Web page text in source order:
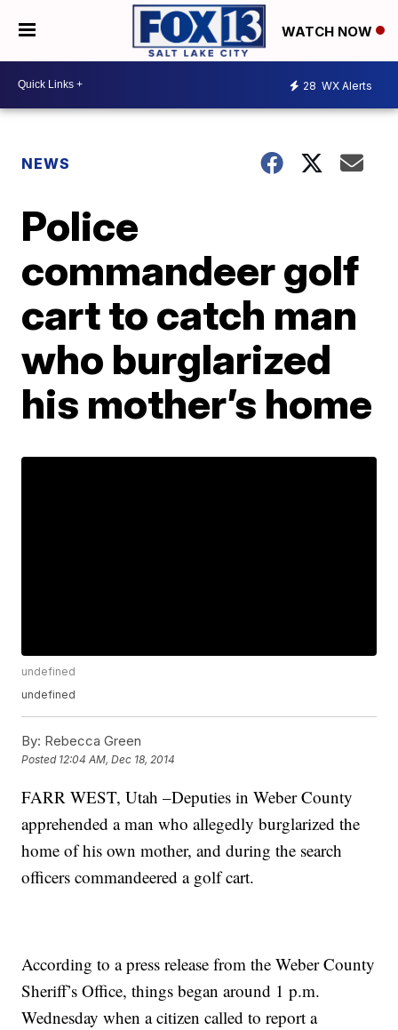
WATCH NOW
28 WX Alerts
NEWS
Police
commandeer golf
cart to catch man
who burglarized
his mother’s home
undefined
undefined
By: Rebecca Green
Posted 12:04 AM, Dec 18, 2014
FARR WEST, Utah –Deputies in Weber County
apprehended a man who allegedly burglarized the
home of his own mother, and during the search
officers commandeered a golf cart.
According to a press release from the Weber County
Sheriff’s Office, things began around 1 p.m.
Wednesday when a citizen called to report a